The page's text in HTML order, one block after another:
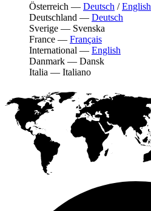
Österreich — Deutsch /English
Deutschland — Deutsch
Sverige — Svenska
France — Français
International — English
Danmark — Dansk
Italia — Italiano